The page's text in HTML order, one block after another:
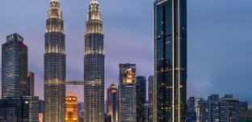
manage contractors globally
employment tasks
HR & payroll solutions for growing
payout calculator
options and payout speeds for global
Login